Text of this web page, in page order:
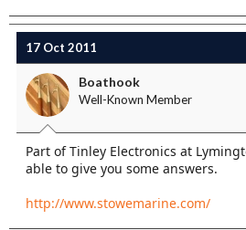
17 Oct 2011
Boathook
Well-Known Member
Part of Tinley Electronics at
able to give you some answers.
http://www.stowemarine.com/